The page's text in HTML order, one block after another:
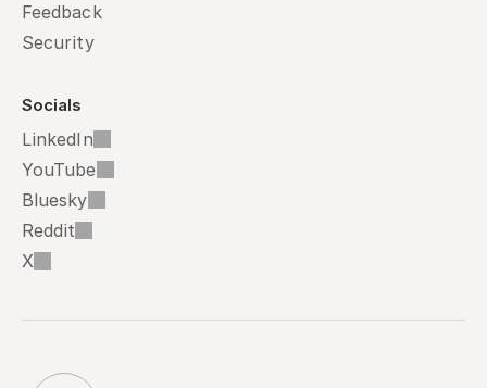
Feedback
Security
Socials
LinkedIn
YouTube
Bluesky
Reddit
X